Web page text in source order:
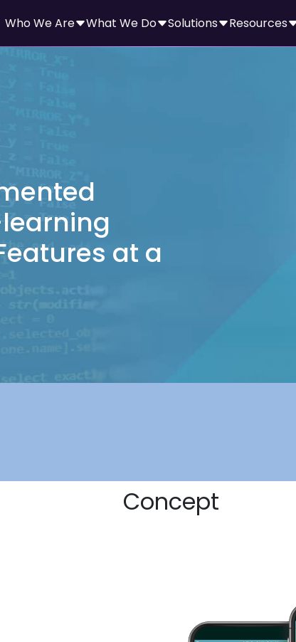
Who We Are What We Do Solutions Resources
at a
Concept